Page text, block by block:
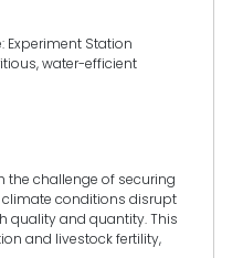
Experiment Station
water-efficient
the challenge of securing
conditions disrupt
quality and quantity. This
and livestock fertility,